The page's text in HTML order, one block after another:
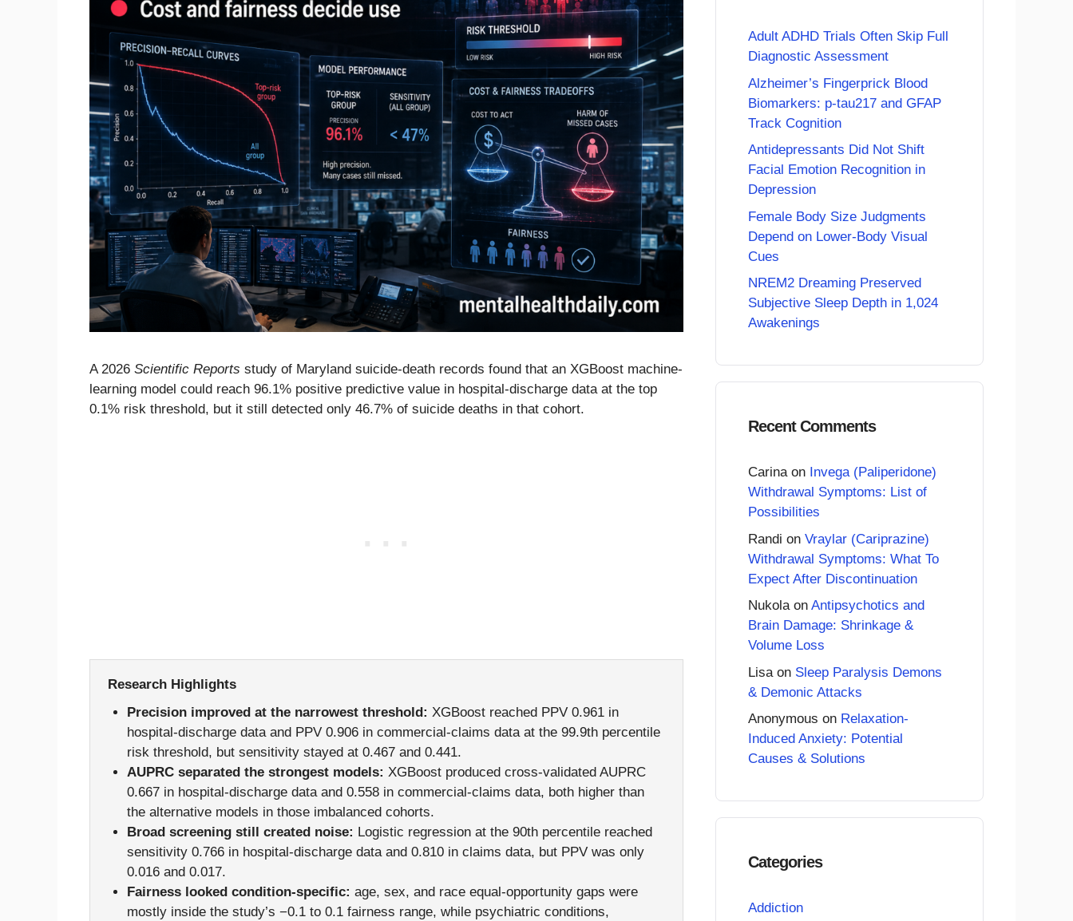
A 2026 Scientific Reports study of Maryland suicide-death records found that an XGBoost machine-
learning model could reach 96.1% positive predictive value in hospital-discharge data at the top
0.1% risk threshold, but it still detected only 46.7% of suicide deaths in that cohort.
Research Highlights
Precision improved at the narrowest threshold: XGBoost reached PPV 0.961 in
hospital-discharge data and PPV 0.906 in commercial-claims data at the 99.9th percentile
risk threshold, but sensitivity stayed at 0.467 and 0.441.
AUPRC separated the strongest models: XGBoost produced cross-validated AUPRC
0.667 in hospital-discharge data and 0.558 in commercial-claims data, both higher than
the alternative models in those imbalanced cohorts.
Broad screening still created noise: Logistic regression at the 90th percentile reached
sensitivity 0.766 in hospital-discharge data and 0.810 in claims data, but PPV was only
0.016 and 0.017.
Fairness looked condition-specific: age, sex, and race equal-opportunity gaps were
mostly inside the study’s −0.1 to 0.1 fairness range, while psychiatric conditions,
Adult ADHD Trials Often Skip Full
Diagnostic Assessment
Alzheimer’s Fingerprick Blood
Biomarkers: p-tau217 and GFAP
Track Cognition
Antidepressants Did Not Shift
Facial Emotion Recognition in
Depression
Female Body Size Judgments
Depend on Lower-Body Visual
Cues
NREM2 Dreaming Preserved
Subjective Sleep Depth in 1,024
Awakenings
Recent Comments
Carinaon Invega (Paliperidone)
Withdrawal Symptoms: List of
Possibilities
Randi on Vraylar (Cariprazine)
Withdrawal Symptoms: What To
Expect After Discontinuation
Nukolaon Antipsychotics and
Brain Damage: Shrinkage &
Volume Loss
Lisa on Sleep Paralysis Demons
& Demonic Attacks
Anonymous on Relaxation-
Induced Anxiety: Potential
Causes & Solutions
Categories
Addiction